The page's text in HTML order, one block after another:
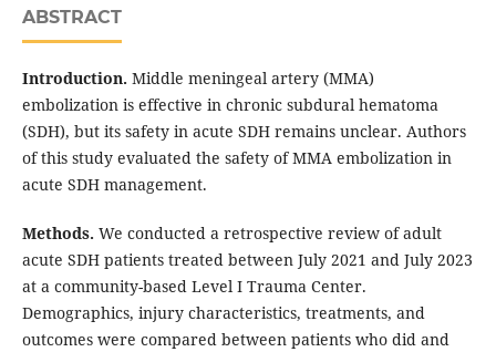
ABSTRACT
Introduction. Middle meningeal artery (MMA)
embolization is effective in chronic subdural hematoma
(SDH), but its safety in acute SDH remains unclear. Authors
of this study evaluated the safety of MMA embolization in
acute SDH management.
Methods. We conducted a retrospective review of adult
acute SDH patients treated between July 2021 and July 2023
at a community-based Level I Trauma Center.
Demographics, injury characteristics, treatments, and
outcomes were compared between patients who did and